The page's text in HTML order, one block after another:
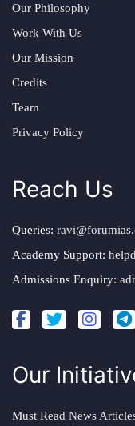
Our Philosophy
Work With Us
Our Mission
Credits
Team
Privacy Policy
Reach Us
Queries:
Academy Support:
Admissions Enquiry:
Our
Must Read News